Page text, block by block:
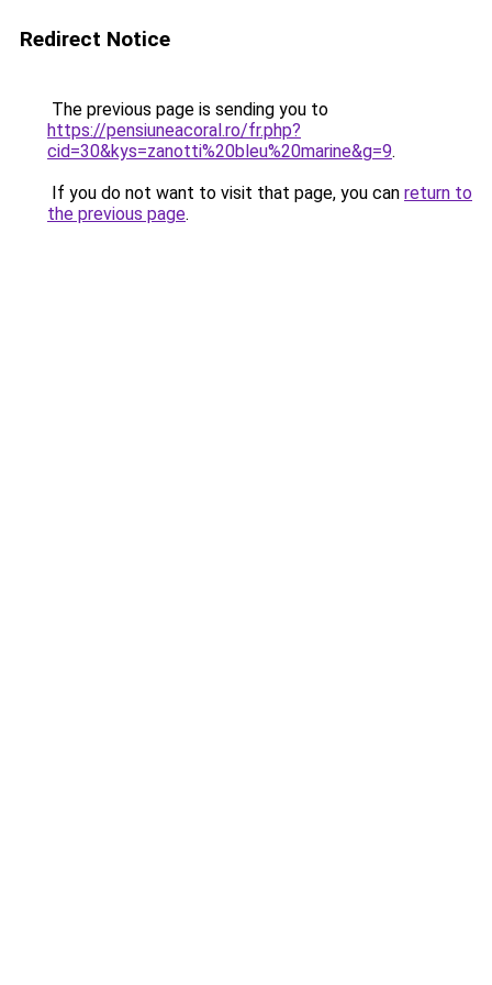
Redirect Notice
The previous page is sending you to
https://pensiuneacoral.ro/fr.php?
cid=30&kys=zanotti%20bleu%20marine&g=9.
If you do not want to visit that page, you can return to
the previous page.